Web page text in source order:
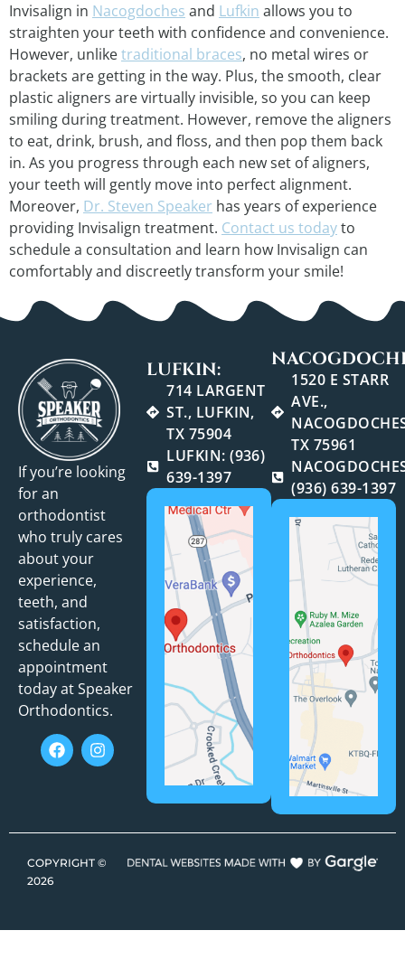
Invisalign in Nacogdoches and Lufkin allows you to
straighten your teeth with confidence and convenience.
However, unliketraditional braces, no metal wires or
brackets are getting in the way. Plus, the smooth, clear
plastic aligners are virtually invisible, so you can keep
smiling during treatment. However, remove the aligners
to eat, drink, brush, and floss, and then pop them back
in. As you progress through each new set of aligners,
your teeth will gently move into perfect alignment.
Moreover, Dr. Steven Speaker has years of experience
providing Invisalign treatment. Contact us todayto
schedule a consultation and learn how Invisalign can
comfortably and discreetly transform your smile!
If you’re looking
for an
orthodontist
who truly cares
about your
experience,
teeth, and
satisfaction,
schedule an
appointment
today at Speaker
Orthodontics.
LUFKIN:
714 LARGENT
ST., LUFKIN,
TX 75904
LUFKIN: (936)
639-1397
1520 E STARR
AVE.,
TX 75961
(936) 639-1397
COPYRIGHT ©
2026